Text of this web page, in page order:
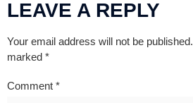
LEAVE A REPLY
Your email address will not be published.
marked *
Comment *